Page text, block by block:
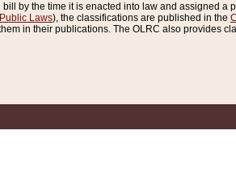
by the time it is enacted into law and assigned
Public Laws), the classifications are published in the
in their publications. The OLRC also provides